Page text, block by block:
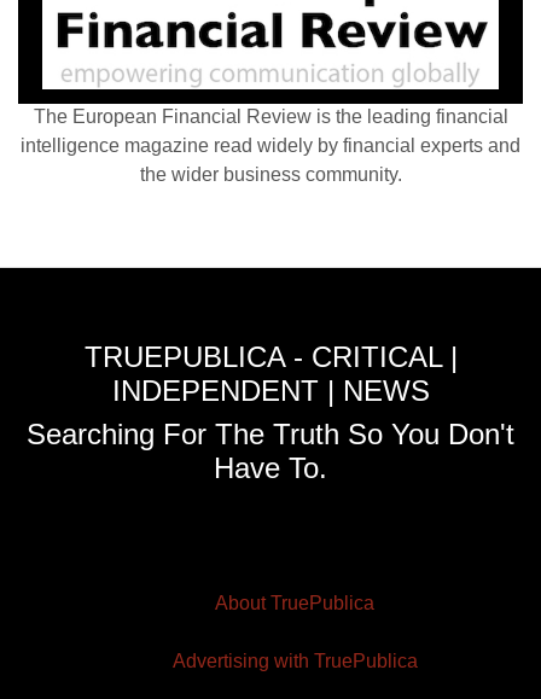
The European Financial Review is the leading financial
intelligence magazine read widely by financial experts and
the wider business community.
TRUEPUBLICA - CRITICAL |
INDEPENDENT | NEWS
Searching For The Truth So You Don't
Have To.
About TruePublica
Advertising with TruePublica